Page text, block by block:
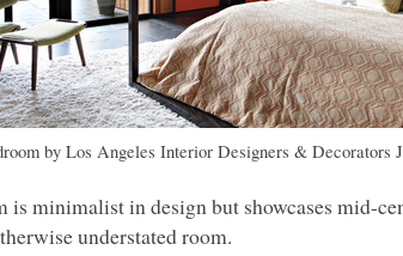
byLos Angeles Interior Designers & Decorators
is minimalist in design but showcases mid-
understated room.